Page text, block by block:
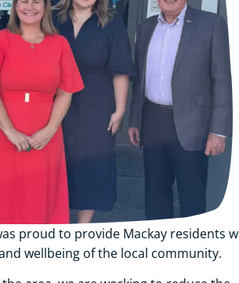
proud to provide Mackay residents
wellbeing of the local community.